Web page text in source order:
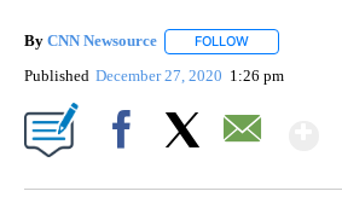
By CNN Newsource FOLLOW
Published December 27, 2020 1:26 pm